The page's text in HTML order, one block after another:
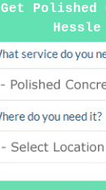
Get Polished
Hessle